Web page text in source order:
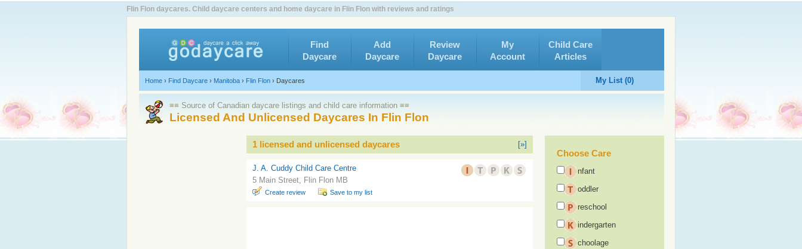
Flin Flon daycares. Child daycare centers and home daycare in Flin Flon with reviews and ratings
Find
Daycare
Add
Daycare
Review
Daycare
My
Account
Child Care
Articles
Home › Find Daycare › Manitoba › Flin Flon › Daycares My List (0)
≡≡ Source of Canadian daycare listings and child care information ≡≡
Licensed And Unlicensed Daycares In Flin Flon
Choose Care
nfant
oddler
reschool
indergarten
choolage
[»]
1 licensed and unlicensed daycares
J. A. Cuddy Child Care Centre
5 Main Street, Flin Flon MB
Create review Save to my list